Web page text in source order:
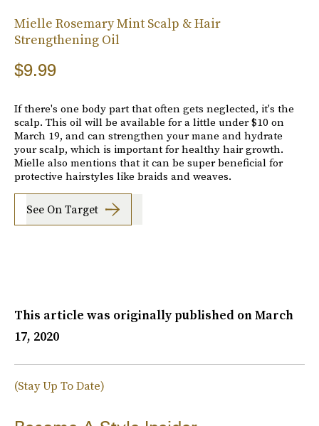
Mielle Rosemary Mint Scalp & Hair
Strengthening Oil
$9.99
If there's one body part that often gets neglected, it's the
scalp. This oil will be available for a little under $10 on
March 19, and can strengthen your mane and hydrate
your scalp, which is important for healthy hair growth.
Mielle also mentions that it can be super beneficial for
protective hairstyles like braids and weaves.
See On Target
This article was originally published onMarch
17, 2020
(Stay Up To Date)